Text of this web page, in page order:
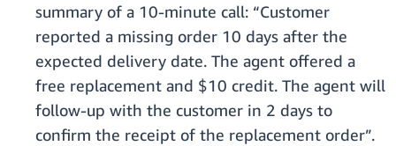
summary of a 10-minute call: “Customer
reported a missing order 10 days after the
expected delivery date. The agent offered a
free replacement and $10 credit. The agent will
follow-up with the customer in 2 days to
confirm the receipt of the replacement order”.